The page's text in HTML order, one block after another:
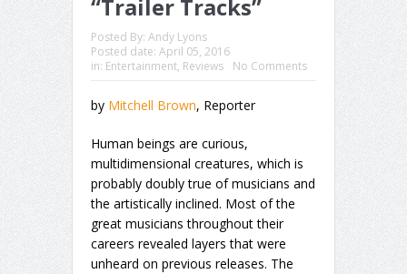
“Trailer Tracks”
Posted By: Andy Lyons
Posted date: April 05, 2016
in: Entertainment, Reviews No Comments
by Mitchell Brown, Reporter
Human beings are curious,
multidimensional creatures, which is
probably doubly true of musicians and
the artistically inclined. Most of the
great musicians throughout their
careers revealed layers that were
unheard on previous releases. The